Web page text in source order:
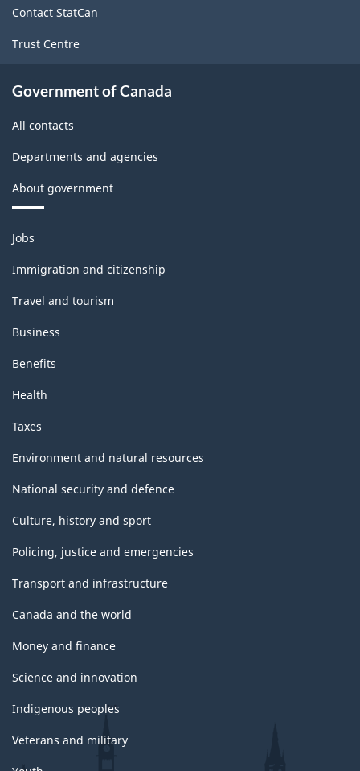
Contact StatCan
Trust Centre
Government of Canada
All contacts
Departments and agencies
About government
Themes
and
topics
Jobs
Immigration and citizenship
Travel and tourism
Business
Benefits
Health
Taxes
Environment and natural resources
National security and defence
Culture, history and sport
Policing, justice and emergencies
Transport and infrastructure
Canada and the world
Money and finance
Science and innovation
Indigenous peoples
Veterans and military